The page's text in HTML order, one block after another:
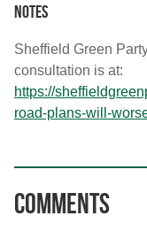
Notes
Sheffield Green
consultation is at:
https://
road-plans-will-
Comments